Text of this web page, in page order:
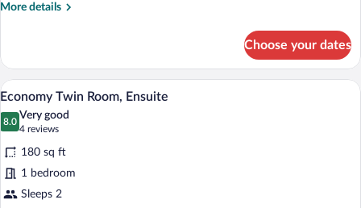
More details
More
Single
Room,
Ensuite
Choose your dates
View
all
photos
for
Economy
Twin
Room,
A double bed with white bedding and
5
Economy Twin Room, Ensuite
8.0
8.0 out of 10
Very good
4 reviews
(4
reviews)
180 sq ft
1 bedroom
Sleeps 2